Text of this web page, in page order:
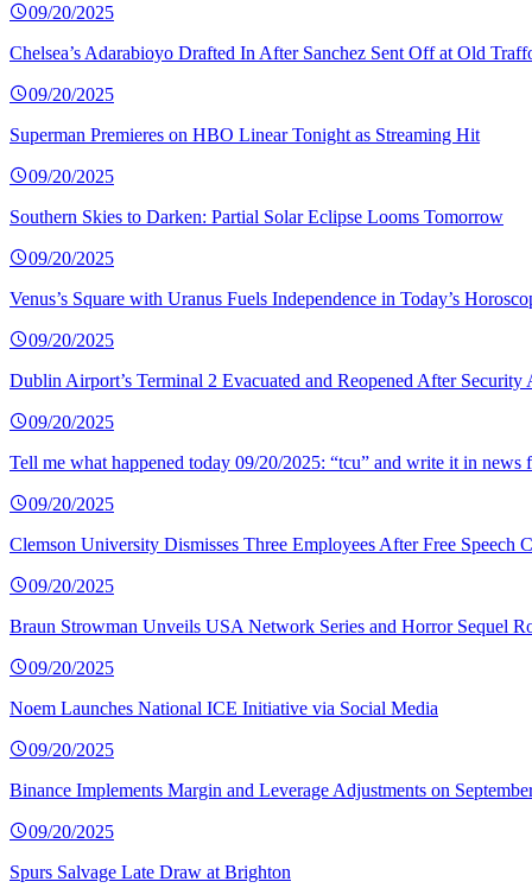
09/20/2025
Chelsea’s Adarabioyo Drafted In After Sanchez Sent Off at Old
09/20/2025
Superman Premieres on HBO Linear Tonight as Streaming Hit
09/20/2025
Southern Skies to Darken: Partial Solar Eclipse Looms Tomorrow
09/20/2025
Venus’s Square with Uranus Fuels Independence in Today’s
09/20/2025
Dublin Airport’s Terminal 2 Evacuated and Reopened After Security
09/20/2025
Tell me what happened today 09/20/2025: “tcu” and write it in news
09/20/2025
Clemson University Dismisses Three Employees After Free Speech
09/20/2025
Braun Strowman Unveils USA Network Series and Horror Sequel
09/20/2025
Noem Launches National ICE Initiative via Social Media
09/20/2025
Binance Implements Margin and Leverage Adjustments on
09/20/2025
Spurs Salvage Late Draw at Brighton